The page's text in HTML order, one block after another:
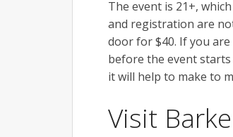
The event is 21+,
and registration are
door for $40. If you
before the event
it will help to make to
Visit